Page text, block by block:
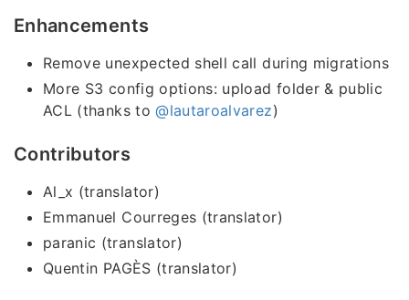
Enhancements
Remove unexpected shell call during migrations
More S3 config options: upload folder & public
ACL (thanks to@lautaroalvarez)
Contributors
Al_x (translator)
Emmanuel Courreges (translator)
paranic (translator)
Quentin PAGÈS (translator)